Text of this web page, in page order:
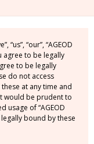
“us”, “our”, “AGEOD
agree to be legally
to be legally
do not access
these at any time and
would be prudent to
usage of “AGEOD
bound by these